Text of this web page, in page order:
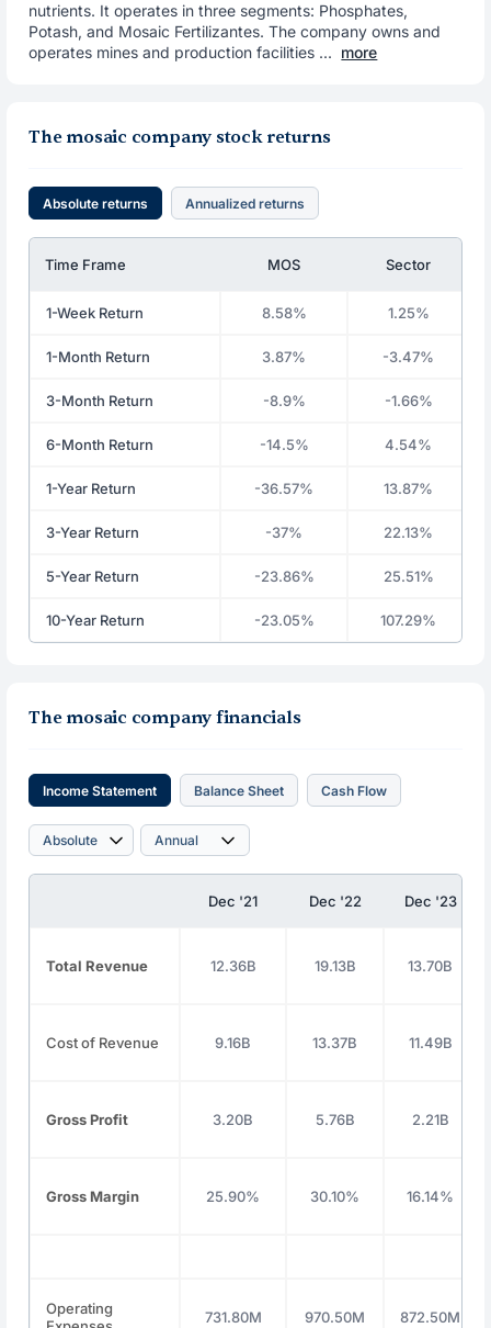
nutrients. It operates in three segments: Phosphates,
Potash, and Mosaic Fertilizantes. The company owns and
operates mines and production facilities ... more
The mosaic company stock returns
Absolute returns Annualized returns
Time Frame MOS Sector
1-Week Return 8.58% 1.25%
1-Month Return 3.87% -3.47%
3-Month Return -8.9% -1.66%
6-Month Return -14.5% 4.54%
1-Year Return -36.57% 13.87%
3-Year Return -37% 22.13%
5-Year Return -23.86% 25.51%
10-Year Return -23.05% 107.29%
The mosaic company financials
Income Statement Balance Sheet Cash Flow
Dec '21 Dec '22 Dec '23
Total Revenue 12.36B 19.13B 13.70B
Cost of Revenue 9.16B 13.37B 11.49B
Gross Profit 3.20B 5.76B 2.21B
Gross Margin 25.90% 30.10% 16.14%
Operating
731.80M 970.50M 872.50M